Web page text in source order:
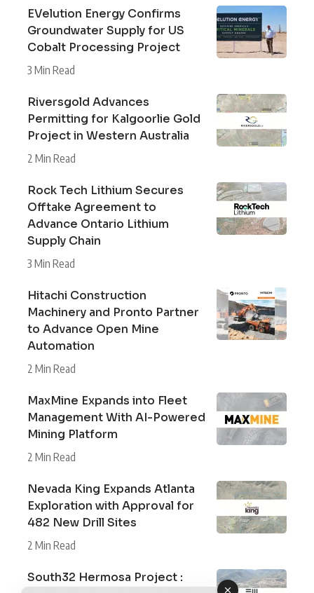
EVelution Energy Confirms
Groundwater Supply for US
Cobalt Processing Project
3 Min Read
Riversgold Advances
Permitting for Kalgoorlie Gold
Project in Western Australia
2 Min Read
Rock Tech Lithium Secures
Offtake Agreement to
Advance Ontario Lithium
Supply Chain
3 Min Read
Hitachi Construction
Machinery and Pronto Partner
to Advance Open Mine
Automation
2 Min Read
MaxMine Expands into Fleet
Management With AI-Powered
Mining Platform
2 Min Read
Nevada King Expands Atlanta
Exploration with Approval for
482 New Drill Sites
2 Min Read
South32 Hermosa Project :